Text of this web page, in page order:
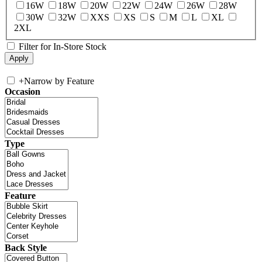
16W
18W 20W 22W 24W 26W
28W
30W
32W XXS XS S M L
XL
2XL
Filter for In-Store Stock
+Narrow by Feature
Occasion
Type
Feature
Back Style